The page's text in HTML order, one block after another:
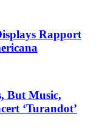
Rapport
But Music,
‘Turandot’